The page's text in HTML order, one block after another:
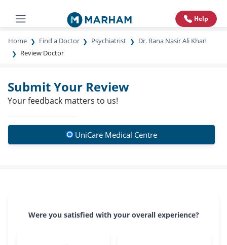
Help
Home Find a Doctor Psychiatrist
Dr. Rana Nasir Ali Khan
Review Doctor
Submit Your Review
Your feedback matters to us!
UniCare Medical Centre
Were you satisfied with your overall experience?